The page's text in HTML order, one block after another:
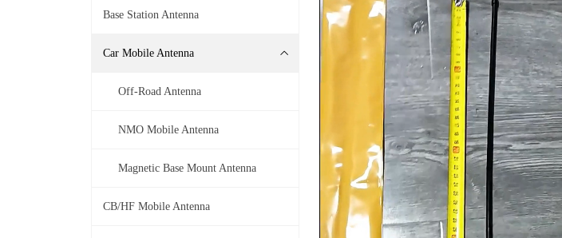
Base Station Antenna
Car Mobile Antenna
Off-Road Antenna
NMO Mobile Antenna
Magnetic Base Mount Antenna
CB/HF Mobile Antenna